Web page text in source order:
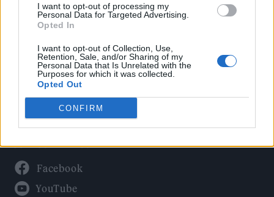
I want to opt-out of processing my
Personal Data for Targeted Advertising.
Opted In
I want to opt-out of Collection, Use,
Retention, Sale, and/or Sharing of my
Personal Data that Is Unrelated with the
Purposes for which it was collected.
Opted Out
CONFIRM
Legal
Privacy Policy
About Rolling Stone UK
Adjust Your Privacy Preferences
Connect With Us